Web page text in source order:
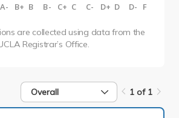
A- B+ B B- C+ C C- D+ D D- F
are collected using data from the
Registrar’s Office.
Overall 1 of 1